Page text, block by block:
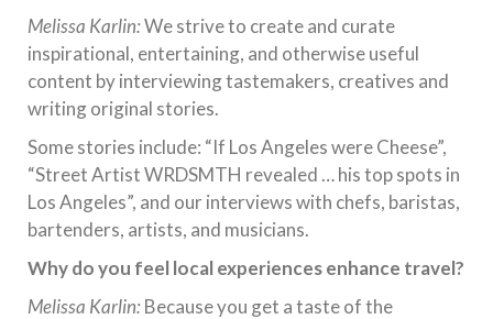
Melissa Karlin:We strive to create and curate
inspirational, entertaining, and otherwise useful
content by interviewing tastemakers, creatives and
writing original stories.
Some stories include: “If Los Angeles were Cheese”,
“Street Artist WRDSMTH revealed … his top spots in
Los Angeles”, and our interviews with chefs, baristas,
bartenders, artists, and musicians.
Why do you feel local experiences enhance travel?
Melissa Karlin:Because you get a taste of the